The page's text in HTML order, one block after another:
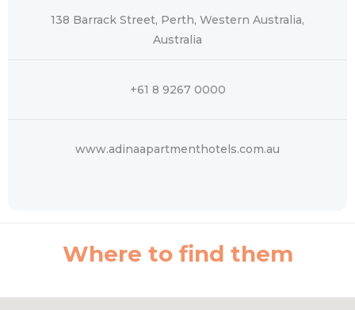
138 Barrack Street, Perth, Western Australia,
Australia
+61 8 9267 0000
www.adinaapartmenthotels.com.au
Where to find them